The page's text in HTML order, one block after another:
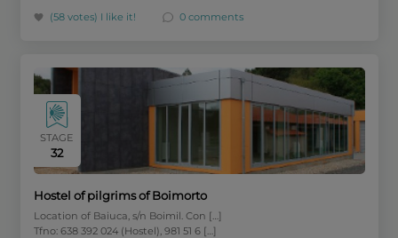
(58 votes) I like it! 0 comments
STAGE
32
Hostel of pilgrims of Boimorto
Location of Baiuca, s/n Boimil. Con […]
Tfno: 638 392 024 (Hostel), 981 51 6 […]